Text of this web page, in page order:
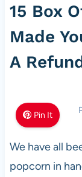
15 Box
Made
A
Pin It
We have all
popcorn in